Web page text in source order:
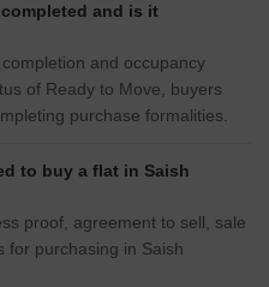
and is it
and occupancy
of Ready to Move, buyers
purchase formalities.
to buy a flat in Saish
proof, agreement to sell, sale
for purchasing in Saish